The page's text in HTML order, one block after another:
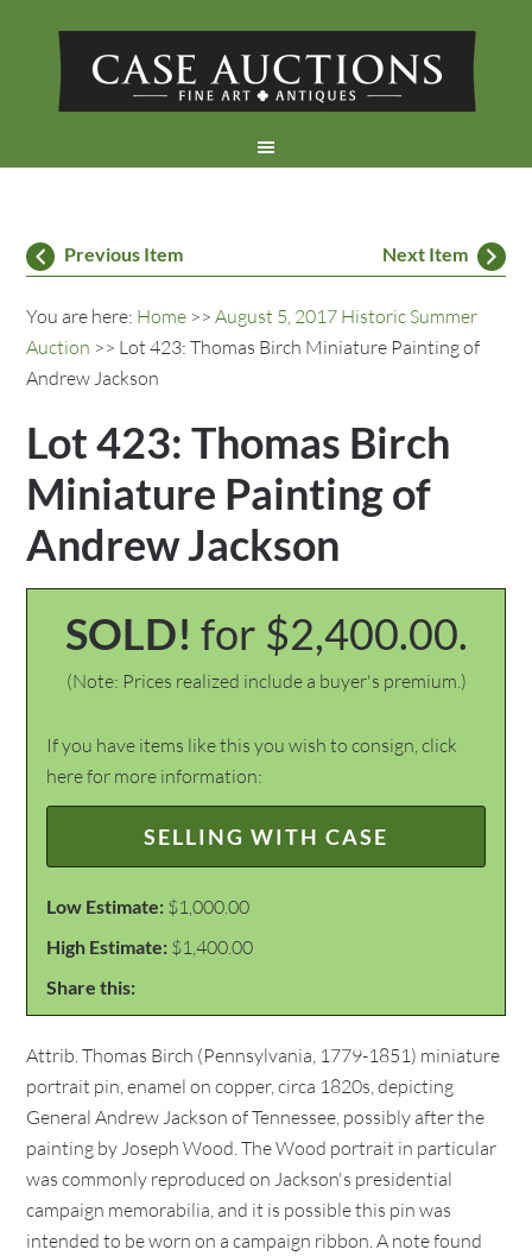
Previous Item Next Item
You are here: Home >>August 5, 2017 Historic Summer
Auction >> Lot 423: Thomas Birch Miniature Painting of
Andrew Jackson
Lot 423: Thomas Birch
Miniature Painting of
Andrew Jackson
SOLD! for $2,400.00.
(Note: Prices realized include a buyer's premium.)
If you have items like this you wish to consign, click
here for more information:
SELLING WITH CASE
Low Estimate: $1,000.00
High Estimate: $1,400.00
Share this:
Attrib. Thomas Birch (Pennsylvania, 1779-1851) miniature
portrait pin, enamel on copper, circa 1820s, depicting
General Andrew Jackson of Tennessee, possibly after the
painting by Joseph Wood. The Wood portrait in particular
was commonly reproduced on Jackson's presidential
campaign memorabilia, and it is possible this pin was
intended to be worn on a campaign ribbon. A note found